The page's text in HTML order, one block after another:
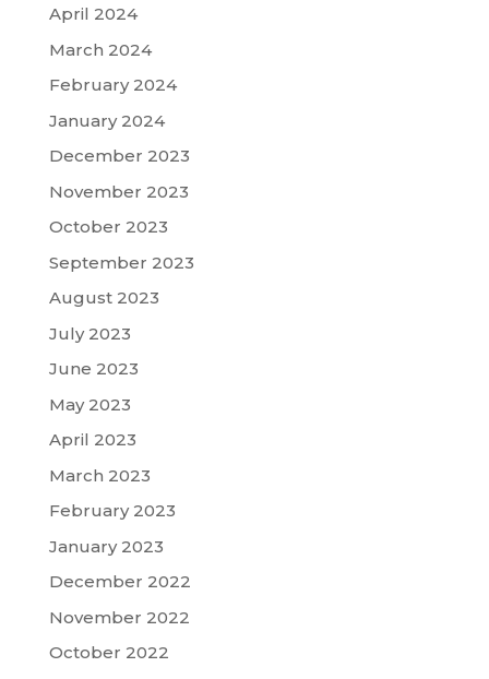
April 2024
March 2024
February 2024
January 2024
December 2023
November 2023
October 2023
September 2023
August 2023
July 2023
June 2023
May 2023
April 2023
March 2023
February 2023
January 2023
December 2022
November 2022
October 2022